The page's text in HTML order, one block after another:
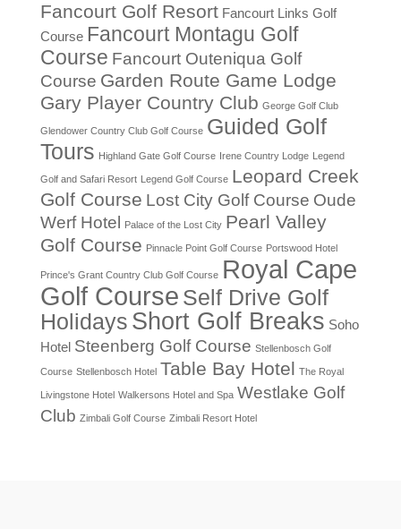
Fancourt Golf Resort Fancourt Links Golf
Course Fancourt Montagu Golf
Course Fancourt Outeniqua Golf
Course Garden Route Game Lodge
Gary Player Country Club George Golf Club
Glendower Country Club Golf Course Guided Golf
Tours Highland Gate Golf Course Irene Country Lodge Legend
Golf and Safari Resort Legend Golf Course Leopard Creek
Golf Course Lost City Golf Course Oude
Werf Hotel
Palace of the Lost City Pearl Valley
Golf Course Pinnacle Point Golf Course Portswood Hotel
Prince's Grant Country Club Golf Course Royal Cape
Golf Course Self Drive Golf
Holidays Short Golf Breaks Soho
Hotel Steenberg Golf Course Stellenbosch Golf
Course Stellenbosch Hotel Table Bay Hotel The Royal
Livingstone Hotel Walkersons Hotel and Spa Westlake Golf
Club Zimbali Golf Course Zimbali Resort Hotel